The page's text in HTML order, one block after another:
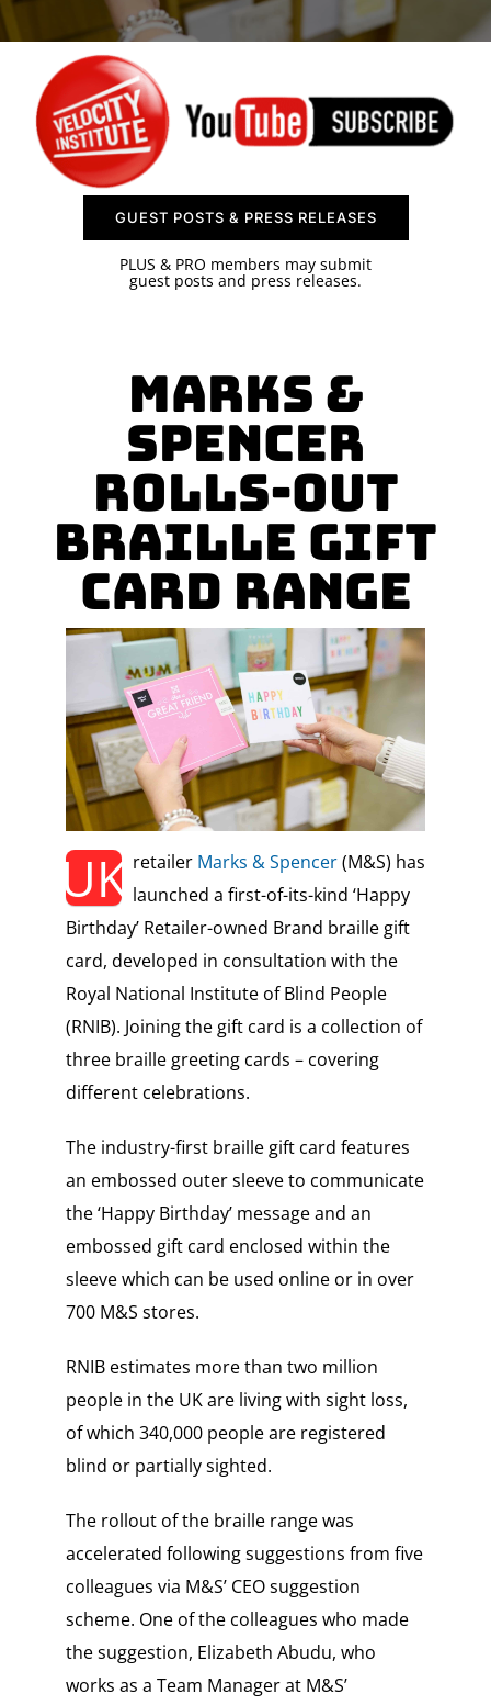
CONTACT US
GUEST POSTS & PRESS RELEASES
PLUS & PRO members may submit
guest posts and press releases.
Marks &
Spencer
Rolls-Out
Braille Gift
Card Range
UK retailer Marks & Spencer(M&S) has
launched a first-of-its-kind ‘Happy
Birthday’ Retailer-owned Brand braille gift
card, developed in consultation with the
Royal National Institute of Blind People
(RNIB). Joining the gift card is a collection of
three braille greeting cards – covering
different celebrations.
The industry-first braille gift card features
an embossed outer sleeve to communicate
the ‘Happy Birthday’ message and an
embossed gift card enclosed within the
sleeve which can be used online or in over
700 M&S stores.
RNIB estimates more than two million
people in the UK are living with sight loss,
of which 340,000 people are registered
blind or partially sighted.
The rollout of the braille range was
accelerated following suggestions from five
colleagues via M&S’ CEO suggestion
scheme. One of the colleagues who made
the suggestion, Elizabeth Abudu, who
works as a Team Manager at M&S’